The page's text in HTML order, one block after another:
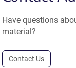
Have questions
material?
Contact Us